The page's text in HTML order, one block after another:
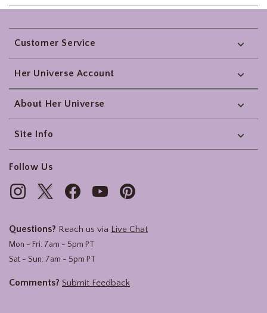
Footer
Customer Service
Her Universe Account
About Her Universe
Site Info
Follow Us
Questions? Reach us via Live Chat
Mon - Fri: 7am - 5pm PT
Sat - Sun: 7am - 5pm PT
Comments? Submit Feedback